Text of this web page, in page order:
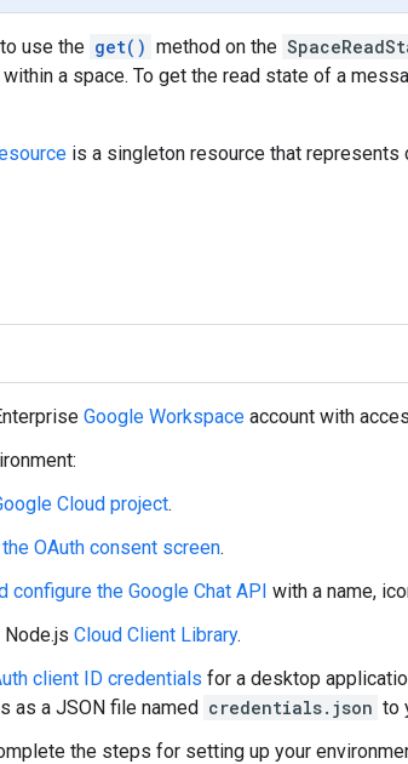
use the get() method on the
within a space. To get the read state of a
is a singleton resource that
Google Workspace account with
Cloud project.
OAuth consent screen.
configure the Google Chat API with a name,
Cloud Client Library.
client ID credentials for a desktop
as a JSON file named credentials.json to
the steps for setting up your